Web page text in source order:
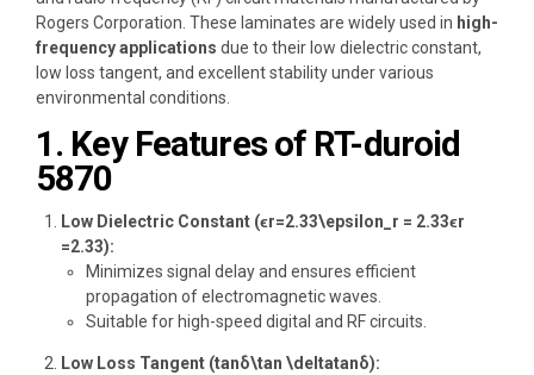
Rogers Corporation. These laminates are widely used in high-
frequency applications due to their low dielectric constant,
low loss tangent, and excellent stability under various
environmental conditions.
1. Key Features of RT-duroid
5870
Low Dielectric Constant (ϵr=2.33\epsilon_r = 2.33ϵr​
=2.33):
Minimizes signal delay and ensures efficient
propagation of electromagnetic waves.
Suitable for high-speed digital and RF circuits.
Low Loss Tangent (tan⁡δ\tan \deltatanδ):